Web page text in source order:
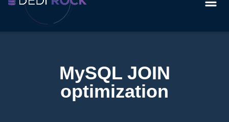
MySQL JOIN
optimization